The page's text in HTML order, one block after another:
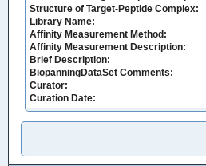
Structure of Target-Peptide Complex:
Library Name:
Affinity Measurement Method:
Affinity Measurement Description:
Brief Description:
BiopanningDataSet Comments:
Curator:
Curation Date: